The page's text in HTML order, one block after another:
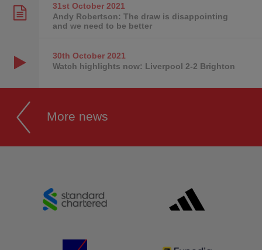
31st October2021
Andy Robertson: The draw is disappointing
and we need to be better
30th October2021
Watch highlights now: Liverpool 2-2 Brighton
More news